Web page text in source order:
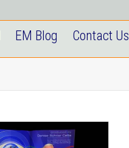
EM Blog Contact Us